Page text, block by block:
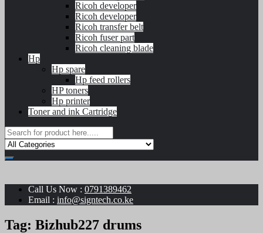
Ricoh developer
Ricoh developer
Ricoh transfer belt
Ricoh fuser part
Ricoh cleaning blade
Hp
Hp spare
Hp feed rollers
HP toners
Hp printer
Toner and ink Cartridge
Call Us Now : 0791389462
Email : info@signtech.co.ke
Tag: Bizhub227 drums